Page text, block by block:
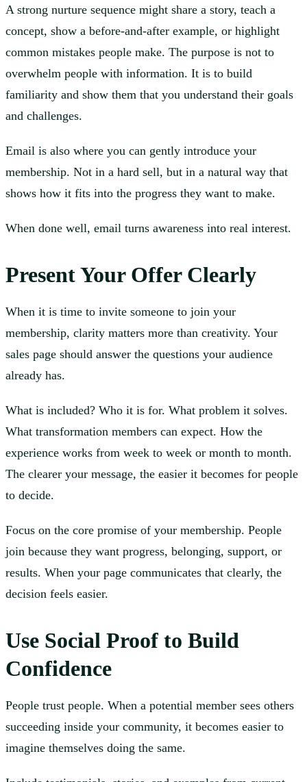
A strong nurture sequence might share a story, teach a
concept, show a before-and-after example, or highlight
common mistakes people make. The purpose is not to
overwhelm people with information. It is to build
familiarity and show them that you understand their goals
and challenges.
Email is also where you can gently introduce your
membership. Not in a hard sell, but in a natural way that
shows how it fits into the progress they want to make.
When done well, email turns awareness into real interest.
Present Your Offer Clearly
When it is time to invite someone to join your
membership, clarity matters more than creativity. Your
sales page should answer the questions your audience
already has.
What is included? Who it is for. What problem it solves.
What transformation members can expect. How the
experience works from week to week or month to month.
The clearer your message, the easier it becomes for people
to decide.
Focus on the core promise of your membership. People
join because they want progress, belonging, support, or
results. When your page communicates that clearly, the
decision feels easier.
Use Social Proof to Build
Confidence
People trust people. When a potential member sees others
succeeding inside your community, it becomes easier to
imagine themselves doing the same.